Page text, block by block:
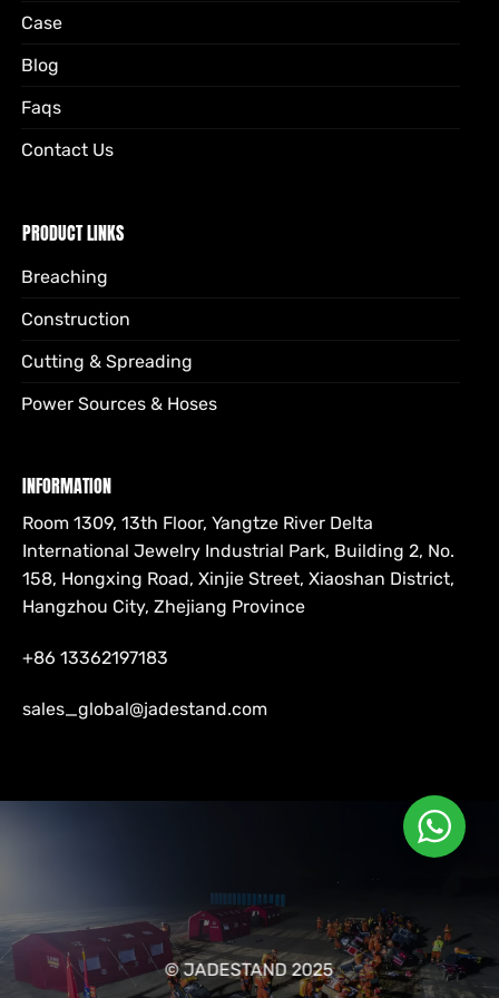
© JADESTAND 2025
Case
Blog
Faqs
Contact Us
PRODUCT LINKS
Breaching
Construction
Cutting & Spreading
Power Sources & Hoses
INFORMATION
Room 1309, 13th Floor, Yangtze River Delta
International Jewelry Industrial Park, Building 2, No.
158, Hongxing Road, Xinjie Street, Xiaoshan District,
Hangzhou City, Zhejiang Province
+86 13362197183
sales_global@jadestand.com